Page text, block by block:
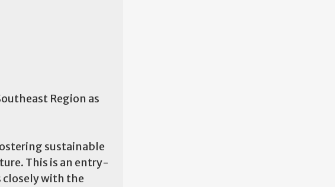
Region as
sustainable
This is an entry-
closely with the